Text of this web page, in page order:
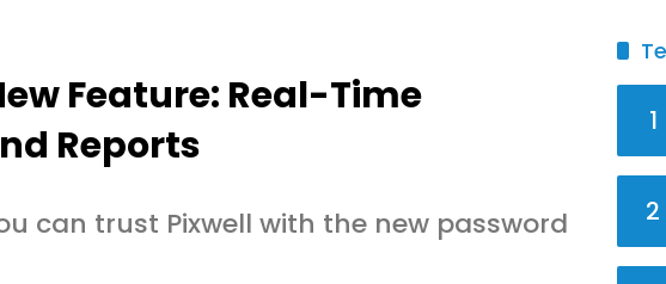
Feature: Real-Time
Reports
can trust Pixwell with the new password
1
2